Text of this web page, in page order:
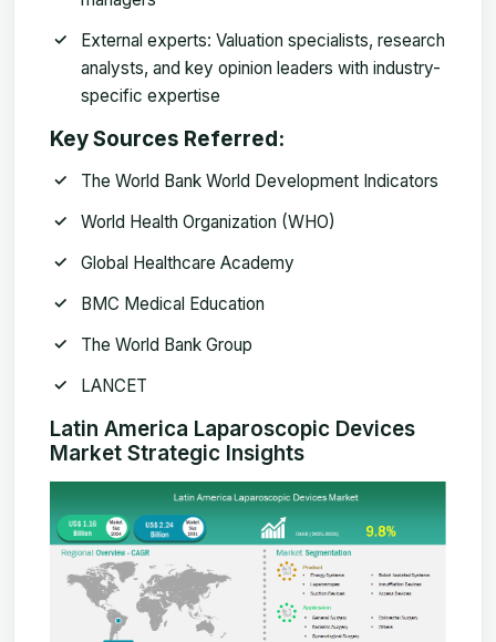
External experts: Valuation specialists, research
analysts, and key opinion leaders with industry-
specific expertise
Key Sources Referred:
The World Bank World Development Indicators
World Health Organization (WHO)
Global Healthcare Academy
BMC Medical Education
The World Bank Group
LANCET
Latin America Laparoscopic Devices
Market Strategic Insights